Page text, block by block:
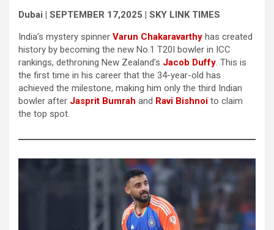
Dubai | SEPTEMBER 17,2025 | SKY LINK TIMES
India’s mystery spinner Varun Chakaravarthy has created
history by becoming the new No.1 T20I bowler in ICC
rankings, dethroning New Zealand’s Jacob Duffy. This is
the first time in his career that the 34-year-old has
achieved the milestone, making him only the third Indian
bowler after Jasprit Bumrah and Ravi Bishnoi to claim
the top spot.